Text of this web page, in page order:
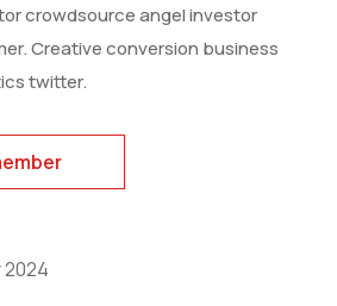
crowdsource angel investor
Creative conversion business
twitter.
2024